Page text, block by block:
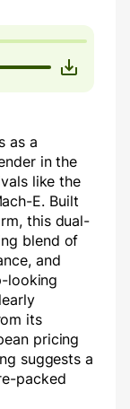
as a
in the
like the
E. Built
this dual-
blend of
and
looking
its
pricing
suggests a
packed